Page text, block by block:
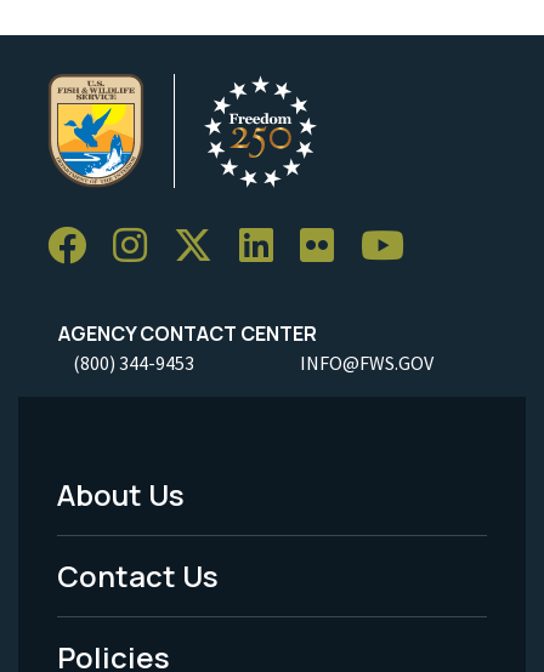
AGENCY CONTACT CENTER
(800) 344-9453 INFO@FWS.GOV
Footer
Menu
-
About Us
Contact Us
Policies